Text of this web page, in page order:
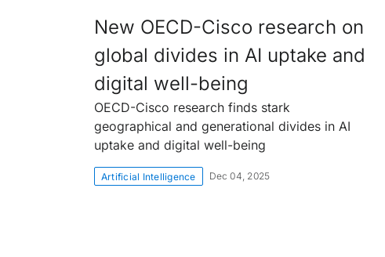
New OECD-Cisco research on
global divides in AI uptake and
digital well-being
OECD-Cisco research finds stark
geographical and generational divides in AI
uptake and digital well-being
Artificial Intelligence Dec 04, 2025